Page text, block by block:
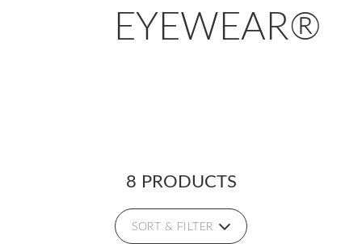
EYEWEAR®
8 PRODUCTS
SORT & FILTER